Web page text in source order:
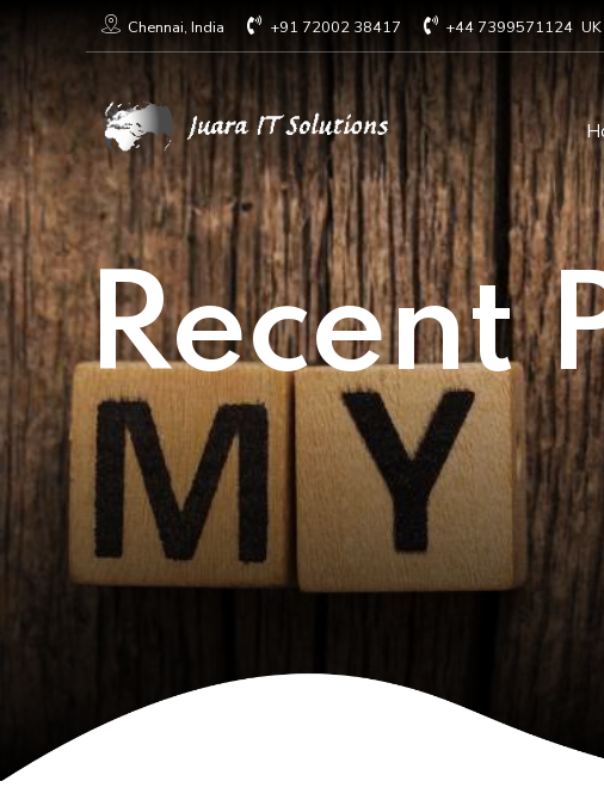
Chennai, India +91 72002 38417 +44 7399571124 UK
Recent